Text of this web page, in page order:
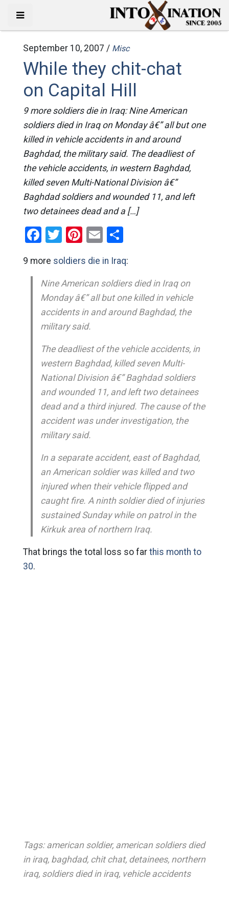
September 10, 2007 / Misc
While they chit-chat
on Capital Hill
9 more soldiers die in Iraq: Nine American
soldiers died in Iraq on Monday â€” all but one
killed in vehicle accidents in and around
Baghdad, the military said. The deadliest of
the vehicle accidents, in western Baghdad,
killed seven Multi-National Division â€”
Baghdad soldiers and wounded 11, and left
two detainees dead and a […]
Facebook
Twitter
Pinterest
EmailShare
9 more soldiers die in Iraq:
Nine American soldiers died in Iraq on
Monday â€” all but one killed in vehicle
accidents in and around Baghdad, the
military said.
The deadliest of the vehicle accidents, in
western Baghdad, killed seven Multi-
National Division â€” Baghdad soldiers
and wounded 11, and left two detainees
dead and a third injured. The cause of the
accident was under investigation, the
military said.
In a separate accident, east of Baghdad,
an American soldier was killed and two
injured when their vehicle flipped and
caught fire. A ninth soldier died of injuries
sustained Sunday while on patrol in the
Kirkuk area of northern Iraq.
That brings the total loss so far this month to
30.
Tags: american soldier, american soldiers died
in iraq, baghdad, chit chat, detainees, northern
iraq, soldiers died in iraq, vehicle accidents